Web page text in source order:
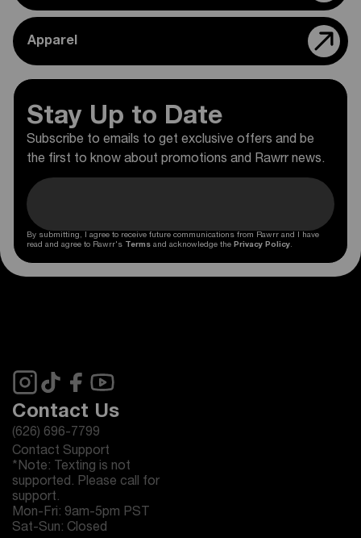
Apparel
Stay Up to Date
Subscribe to emails to get exclusive offers and be
the first to know about promotions and Rawrr news.
By submitting, I agree to receive future communications from Rawrr and I have
read and agree to Rawrr's Terms and acknowledge the Privacy Policy.
Contact Us
(626) 696-7799
Contact Support
*Note: Texting is not
supported. Please call for
support.
Mon-Fri: 9am-5pm PST
Sat-Sun: Closed